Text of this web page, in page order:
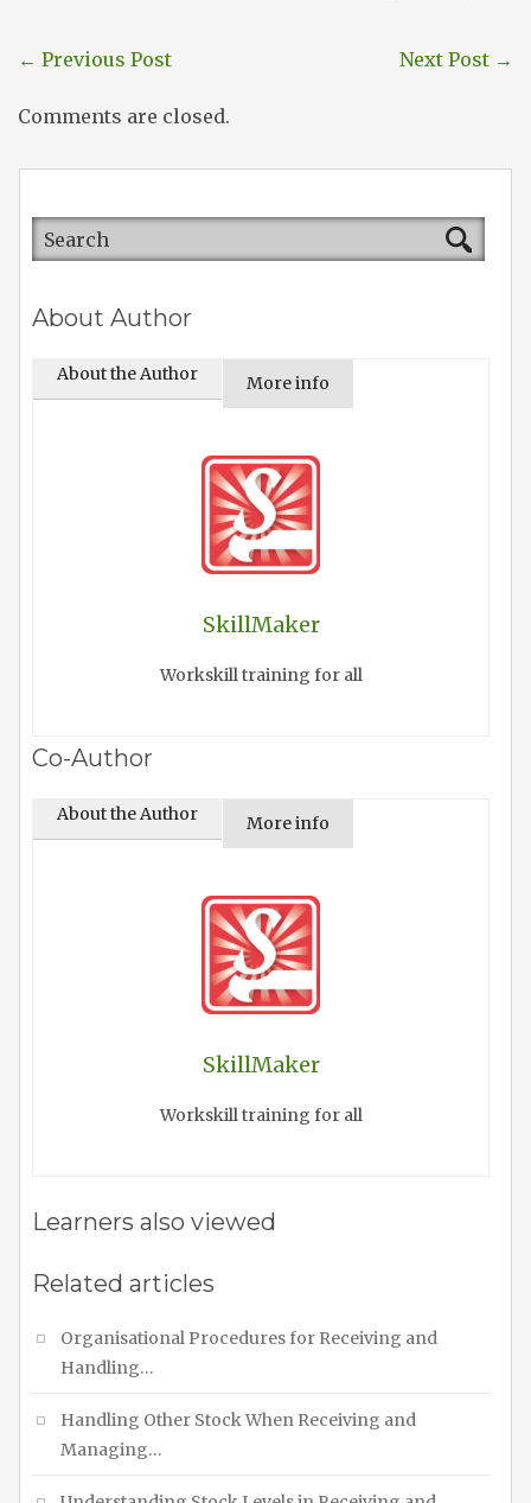
← Previous Post Next Post →
Comments are closed.
About Author
About the Author More info
SkillMaker
Workskill training for all
Co-Author
About the Author More info
SkillMaker
Workskill training for all
Learners also viewed
Related articles
Organisational Procedures for Receiving and
Handling…
Handling Other Stock When Receiving and
Managing…